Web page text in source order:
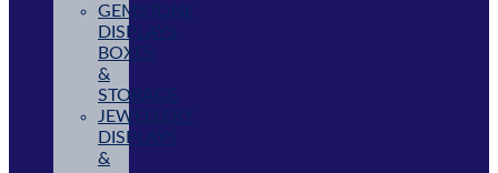
GEMSTONE
DISPLAYS,
BOXES
&
STORAGE
JEWELLERY
DISPLAYS
&